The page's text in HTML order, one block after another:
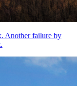
Another failure by